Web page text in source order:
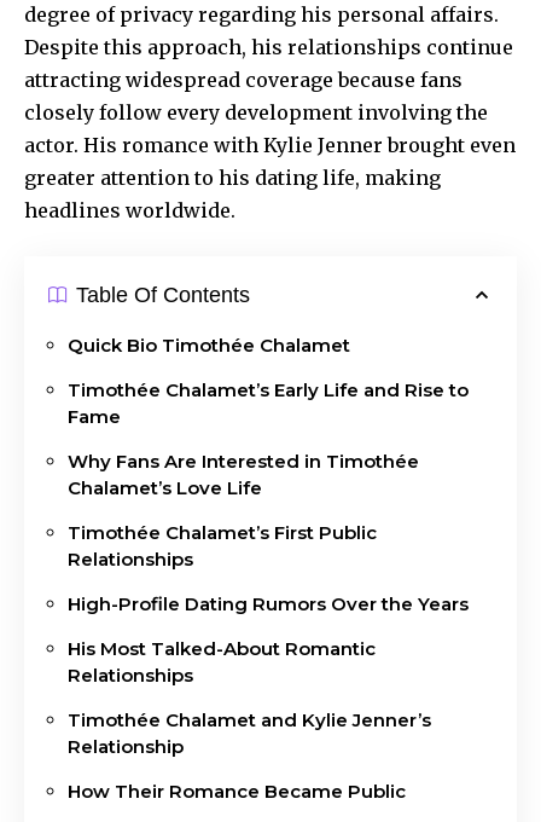
degree of privacy regarding his personal affairs.
Despite this approach, his relationships continue
attracting widespread coverage because fans
closely follow every development involving the
actor. His romance with Kylie Jenner brought even
greater attention to his dating life, making
headlines worldwide.
Table Of Contents
Quick Bio Timothée Chalamet
Timothée Chalamet’s Early Life and Rise to
Fame
Why Fans Are Interested in Timothée
Chalamet’s Love Life
Timothée Chalamet’s First Public
Relationships
High-Profile Dating Rumors Over the Years
His Most Talked-About Romantic
Relationships
Timothée Chalamet and Kylie Jenner’s
Relationship
How Their Romance Became Public